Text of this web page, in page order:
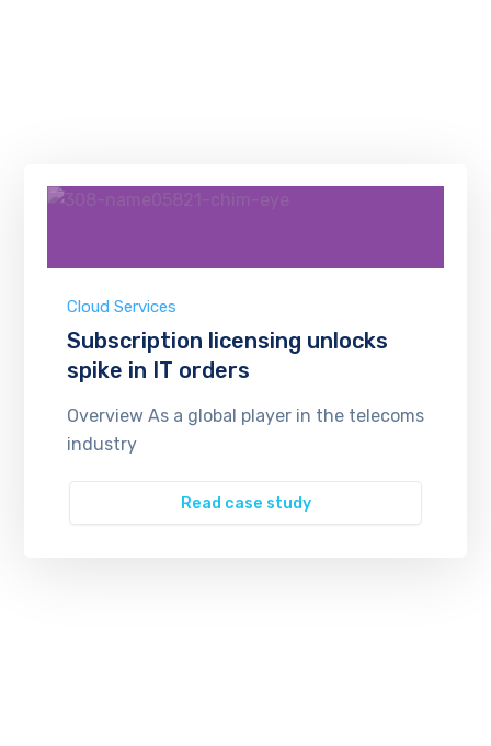
Cloud Services
Subscription licensing unlocks
spike in IT orders
Overview As a global player in the telecoms
industry
Read case study